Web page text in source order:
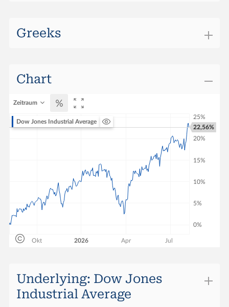
Ask 5.990
Last
Performance YTD 30.13%
06.08.2026 22:10:00
Greeks
Chart
Zeitraum
22,56%
Dow Jones Industrial Average
Underlying: Dow Jones
Industrial Average